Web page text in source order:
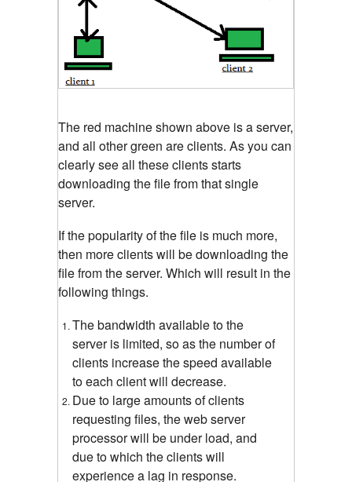
The red machine shown above is a server,
and all other green are clients. As you can
clearly see all these clients starts
downloading the file from that single
server.
If the popularity of the file is much more,
then more clients will be downloading the
file from the server. Which will result in the
following things.
The bandwidth available to the
server is limited, so as the number of
clients increase the speed available
to each client will decrease.
Due to large amounts of clients
requesting files, the web server
processor will be under load, and
due to which the clients will
experience a lag in response.